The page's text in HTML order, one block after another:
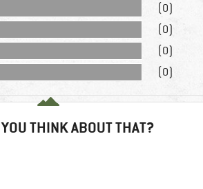
(0)
(0)
(0)
(0)
THINK ABOUT THAT?